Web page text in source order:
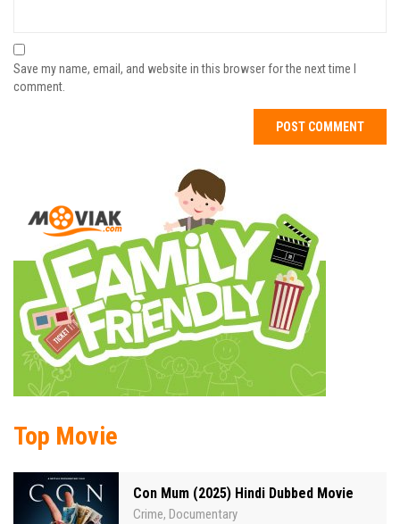
Save my name, email, and website in this browser for the next time I
comment.
Top Movie
Con Mum (2025) Hindi Dubbed Movie
Crime, Documentary